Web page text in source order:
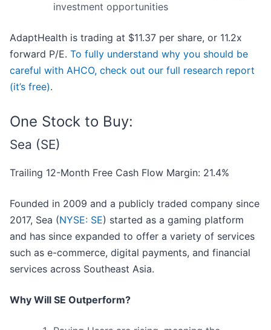
investment opportunities
AdaptHealth is trading at $11.37 per share, or 11.2x
forward P/E. To fully understand why you should be
careful with AHCO, check out our full research report
(it’s free).
One Stock to Buy:
Sea (SE)
Trailing 12-Month Free Cash Flow Margin: 21.4%
Founded in 2009 and a publicly traded company since
2017, Sea (NYSE: SE) started as a gaming platform
and has since expanded to offer a variety of services
such as e-commerce, digital payments, and financial
services across Southeast Asia.
Why Will SE Outperform?